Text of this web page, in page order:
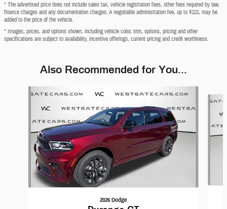
* The advertised price does not include sales tax, vehicle registration fees, other fees required by law,
finance charges and any documentation charges. A negotiable administration fee, up to $115, may be
added to the price of the vehicle.
* Images, prices, and options shown, including vehicle color, trim, options, pricing and other
specifications are subject to availability, incentive offerings, current pricing and credit worthiness.
Also Recommended for You...
Slide 1 of 6
2026 Dodge